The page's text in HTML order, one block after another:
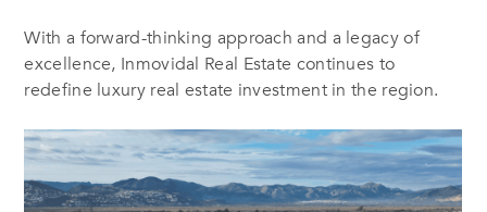
With a forward-thinking approach and a legacy of
excellence, Inmovidal Real Estate continues to
redefine luxury real estate investment in the region.